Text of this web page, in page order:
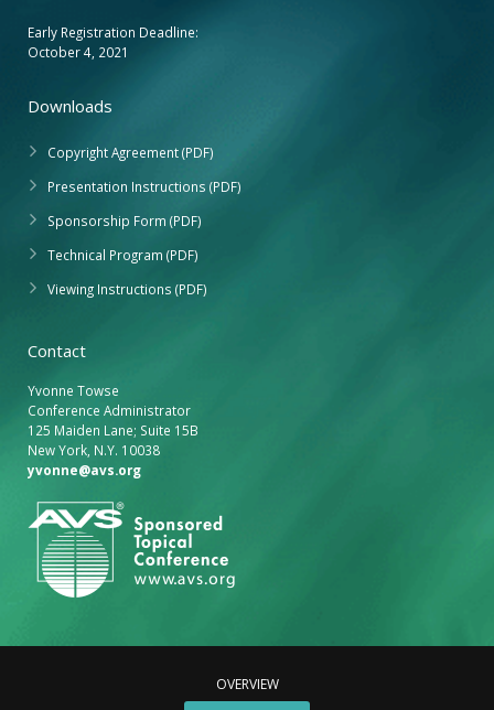
Early Registration Deadline:
October 4, 2021
Downloads
Copyright Agreement (PDF)
Presentation Instructions (PDF)
Sponsorship Form (PDF)
Technical Program (PDF)
Viewing Instructions (PDF)
Contact
Yvonne Towse
Conference Administrator
125 Maiden Lane; Suite 15B
New York, N.Y. 10038
yvonne@avs.org
OVERVIEW